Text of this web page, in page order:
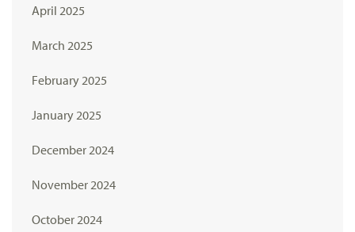
April 2025
March 2025
February 2025
January 2025
December 2024
November 2024
October 2024